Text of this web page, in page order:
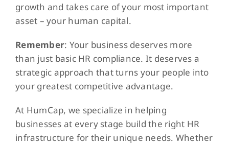
growth and takes care of your most important
asset – your human capital.
Remember: Your business deserves more
than just basic HR compliance. It deserves a
strategic approach that turns your people into
your greatest competitive advantage.
At HumCap, we specialize in helping
businesses at every stage build the right HR
infrastructure for their unique needs. Whether